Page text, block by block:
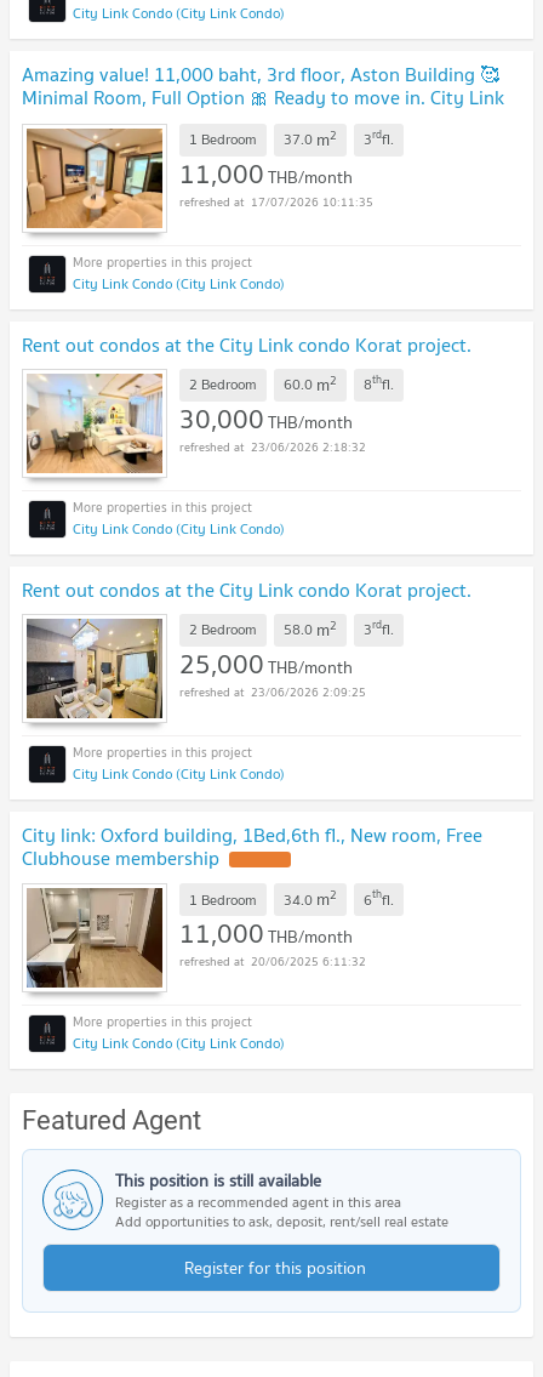
City Link Condo (City Link Condo)
Amazing value! 11,000 baht, 3rd floor, Aston Building 🥰
Minimal Room, Full Option 🎀 Ready to move in. City Link
Condo.
1 Bedroom 37.0 m2 3rdfl.
11,000THB/month
17/07/2026 10:11:35
City Link Condo (City Link Condo)
Rent out condos at the City Link condo Korat project.
2 Bedroom 60.0 m2 8thfl.
30,000THB/month
23/06/2026 2:18:32
City Link Condo (City Link Condo)
Rent out condos at the City Link condo Korat project.
2 Bedroom 58.0 m2 3rdfl.
25,000THB/month
23/06/2026 2:09:25
City Link Condo (City Link Condo)
City link: Oxford building, 1Bed,6th fl., New room, Free
Clubhouse membership
1 Bedroom 34.0 m2 6thfl.
11,000THB/month
20/06/2025 6:11:32
City Link Condo (City Link Condo)
Featured Agent
This position is still available
Register as a recommended agent in this area
Add opportunities to ask, deposit, rent/sell real estate
Register for this position